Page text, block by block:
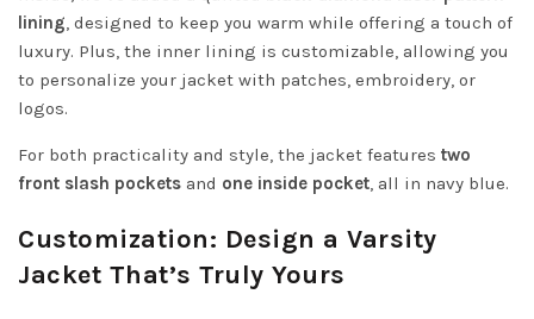
lining, designed to keep you warm while offering a touch of
luxury. Plus, the inner lining is customizable, allowing you
to personalize your jacket with patches, embroidery, or
logos.
For both practicality and style, the jacket features two
front slash pockets and one inside pocket, all in navy blue.
Customization: Design a Varsity
Jacket That’s Truly Yours